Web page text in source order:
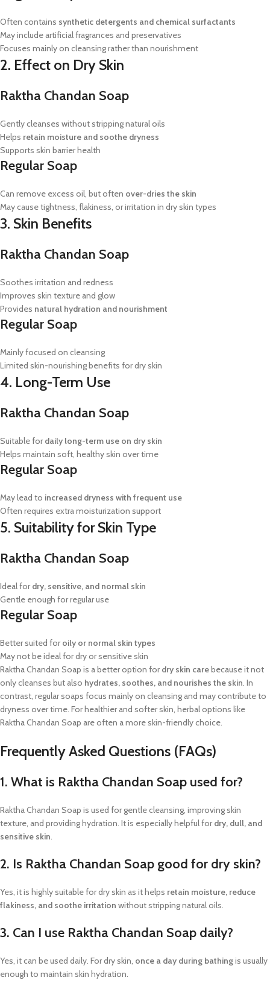
Often contains synthetic detergents and chemical surfactants
May include artificial fragrances and preservatives
Focuses mainly on cleansing rather than nourishment
2. Effect on Dry Skin
Raktha Chandan Soap
Gently cleanses without stripping natural oils
Helps retain moisture and soothe dryness
Supports skin barrier health
Regular Soap
Can remove excess oil, but often over-dries the skin
May cause tightness, flakiness, or irritation in dry skin types
3. Skin Benefits
Raktha Chandan Soap
Soothes irritation and redness
Improves skin texture and glow
Provides natural hydration and nourishment
Regular Soap
Mainly focused on cleansing
Limited skin-nourishing benefits for dry skin
4. Long-Term Use
Raktha Chandan Soap
Suitable fordaily long-term use on dry skin
Helps maintain soft, healthy skin over time
Regular Soap
May lead to increased dryness with frequent use
Often requires extra moisturization support
5. Suitability for Skin Type
Raktha Chandan Soap
Ideal fordry, sensitive, and normal skin
Gentle enough for regular use
Regular Soap
Better suited foroily or normal skin types
May not be ideal for dry or sensitive skin
Raktha Chandan Soap is a better option fordry skin carebecause it not
only cleanses but also hydrates, soothes, and nourishes the skin. In
contrast, regular soaps focus mainly on cleansing and may contribute to
dryness over time. For healthier and softer skin, herbal options like
Raktha Chandan Soap are often a more skin-friendly choice.
Frequently Asked Questions (FAQs)
1. What is Raktha Chandan Soap used for?
Raktha Chandan Soap is used for gentle cleansing, improving skin
texture, and providing hydration. It is especially helpful fordry, dull, and
sensitive skin.
2. Is Raktha Chandan Soap good for dry skin?
Yes, it is highly suitable for dry skin as it helps retain moisture, reduce
flakiness, and soothe irritation without stripping natural oils.
3. Can I use Raktha Chandan Soap daily?
Yes, it can be used daily. For dry skin, once a day during bathingis usually
enough to maintain skin hydration.